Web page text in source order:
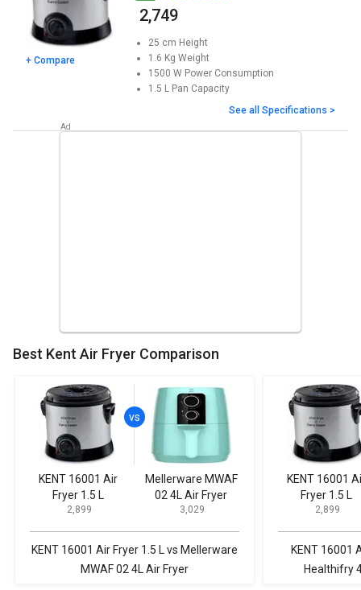
+ Compare
₹ 2,749
25 cm Height
1.6 Kg Weight
1500 W Power Consumption
1.5 L Pan Capacity
See all Specifications >
Best Kent Air Fryer Comparison
KENT 16001 Air
Fryer 1.5 L
₹ 2,899
Mellerware MWAF
02 4L Air Fryer
₹ 3,029
KENT 16001 Air Fryer 1.5 L vs Mellerware
MWAF 02 4L Air Fryer
KENT 16001
Fryer 1.5 L
₹ 2,899
KENT 16001
Healthifry